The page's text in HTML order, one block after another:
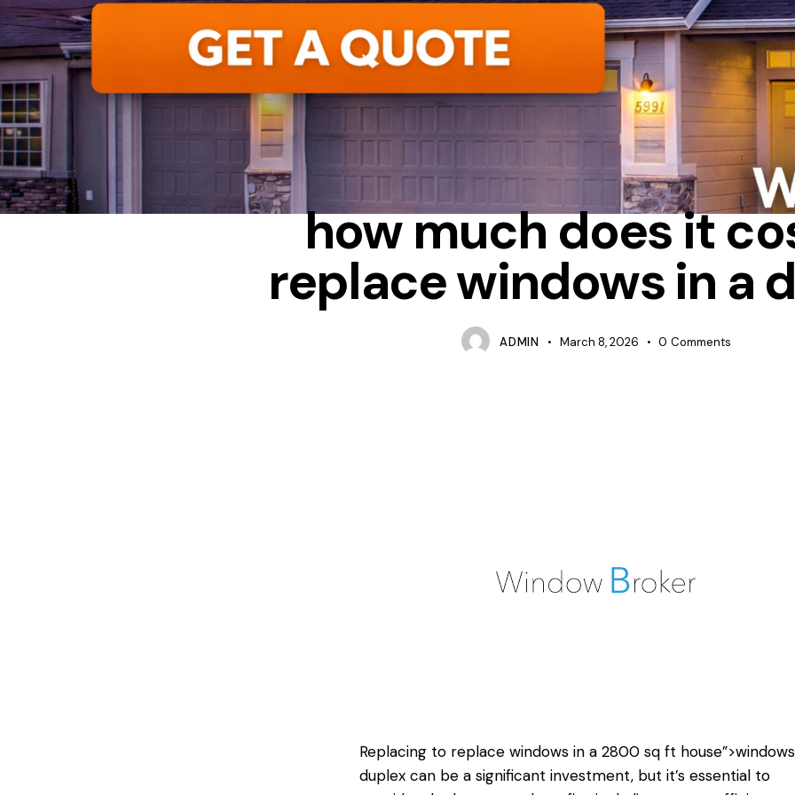
ENERGY STAR HOW MUCH DOES IT COST TO REPLACE
how much does it
replace windows in a
ADMIN March 8, 2026 0 Comments
Replacing to replace windowsin a 2800 sq ft
duplex can be a significant investment, but it’s essential to